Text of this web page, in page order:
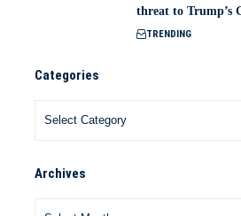
threat to Trump’s
TRENDING
Categories
Archives